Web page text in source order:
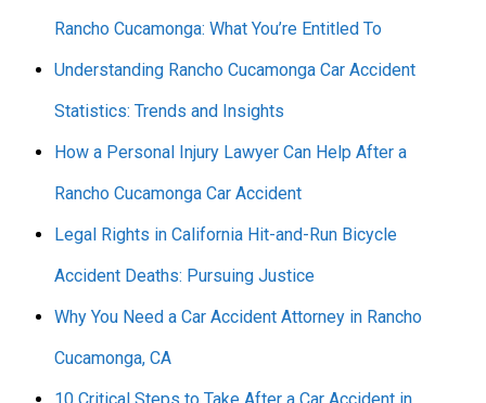
Rancho Cucamonga: What You’re Entitled To
Understanding Rancho Cucamonga Car Accident
Statistics: Trends and Insights
How a Personal Injury Lawyer Can Help After a
Rancho Cucamonga Car Accident
Legal Rights in California Hit-and-Run Bicycle
Accident Deaths: Pursuing Justice
Why You Need a Car Accident Attorney in Rancho
Cucamonga, CA
10 Critical Steps to Take After a Car Accident in